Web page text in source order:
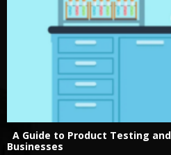
A Guide to Product Testing
Businesses